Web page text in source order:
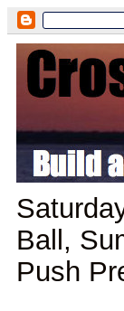
Ball,
Push